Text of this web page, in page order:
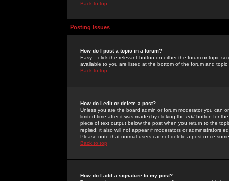
Back to top
Posting Issues
How do I post a topic in a forum?
Easy -- click the relevant button on either the forum or topic
available to you are listed at the bottom of the forum and
Back to top
How do I edit or delete a post?
Unless you are the board admin or forum moderator you can
limited time after it was made) by clicking the edit button for
piece of text output below the post when you return to the
replied; it also will not appear if moderators or administrators
Please note that normal users cannot delete a post once
Back to top
How do I add a signature to my post?